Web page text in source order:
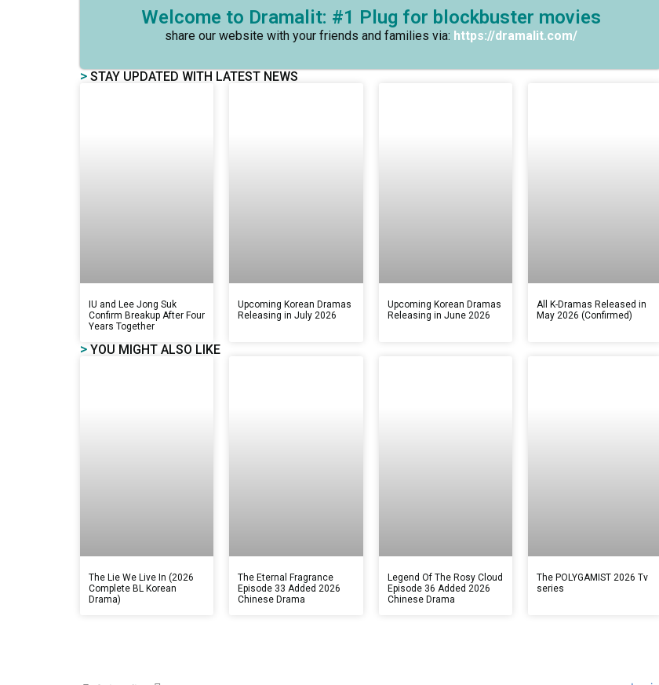
Welcome to Dramalit: #1 Plug for blockbuster movies
share our website with your friends and families via: https://dramalit.com/
> STAY UPDATED WITH LATEST NEWS
IU and Lee Jong Suk
Confirm Breakup After Four
Years Together
Upcoming Korean Dramas
Releasing in July 2026
Upcoming Korean Dramas
Releasing in June 2026
All K-Dramas Released in
May 2026 (Confirmed)
> YOU MIGHT ALSO LIKE
The Lie We Live In (2026
Complete BL Korean
Drama)
The Eternal Fragrance
Episode 33 Added 2026
Chinese Drama
Legend Of The Rosy Cloud
Episode 36 Added 2026
Chinese Drama
The POLYGAMIST 2026 Tv
series